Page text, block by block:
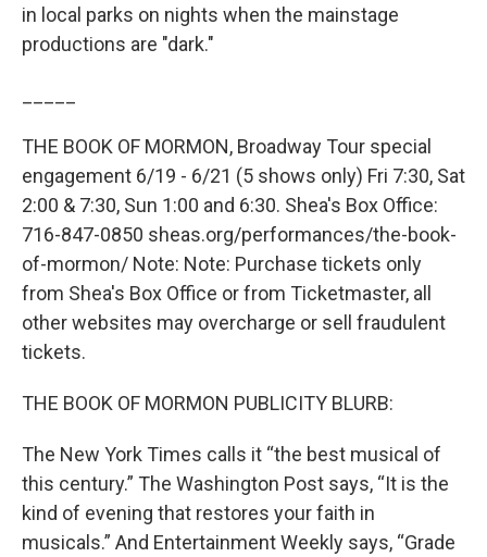
in local parks on nights when the mainstage
productions are "dark."
THE BOOK OF MORMON, Broadway Tour special
engagement 6/19 - 6/21 (5 shows only) Fri 7:30, Sat
2:00 & 7:30, Sun 1:00 and 6:30. Shea's Box Office:
716-847-0850 sheas.org/performances/the-book-
of-mormon/ Note: Note: Purchase tickets only
from Shea's Box Office or from Ticketmaster, all
other websites may overcharge or sell fraudulent
tickets.
THE BOOK OF MORMON PUBLICITY BLURB:
The New York Times calls it “the best musical of
this century.” The Washington Post says, “It is the
kind of evening that restores your faith in
musicals.” And Entertainment Weekly says, “Grade